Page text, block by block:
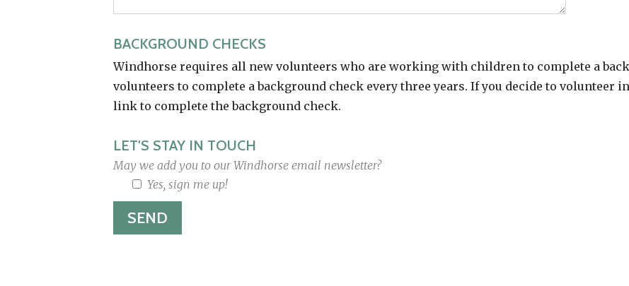
BACKGROUND CHECKS
Windhorse requires all new volunteers who are working with children to complete a
volunteers to complete a background check every three years. If you decide to volunteer
link to complete the background check.
LET'S STAY IN TOUCH
May we add you to our Windhorse email newsletter?
Yes, sign me up!